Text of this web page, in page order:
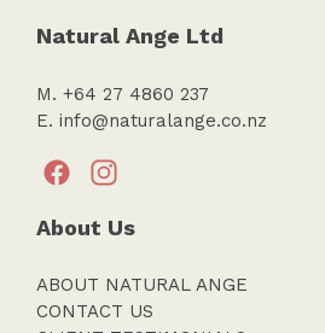
Natural Ange Ltd
M. +64 27 4860 237
E. info@naturalange.co.nz
About Us
ABOUT NATURAL ANGE
CONTACT US